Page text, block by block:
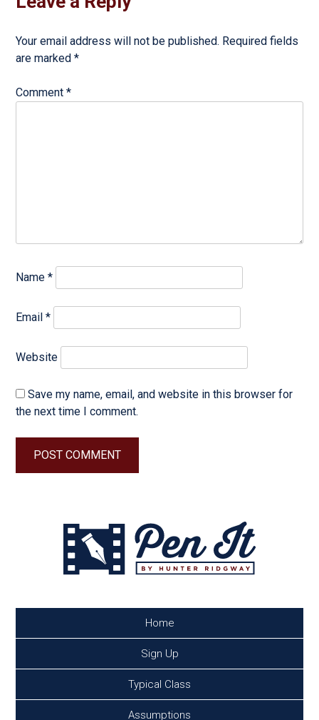
Your email address will not be published. Required fields
are marked*
Comment*
Name*
Email*
Website
Save my name, email, and website in this browser for
the next time I comment.
Home
Sign Up
Typical Class
Assumptions